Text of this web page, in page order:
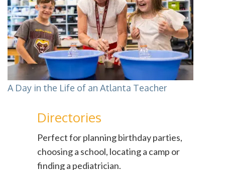
A Day in the Life of an Atlanta Teacher
Directories
Perfect for planning birthday parties,
choosing a school, locating a camp or
finding a pediatrician.